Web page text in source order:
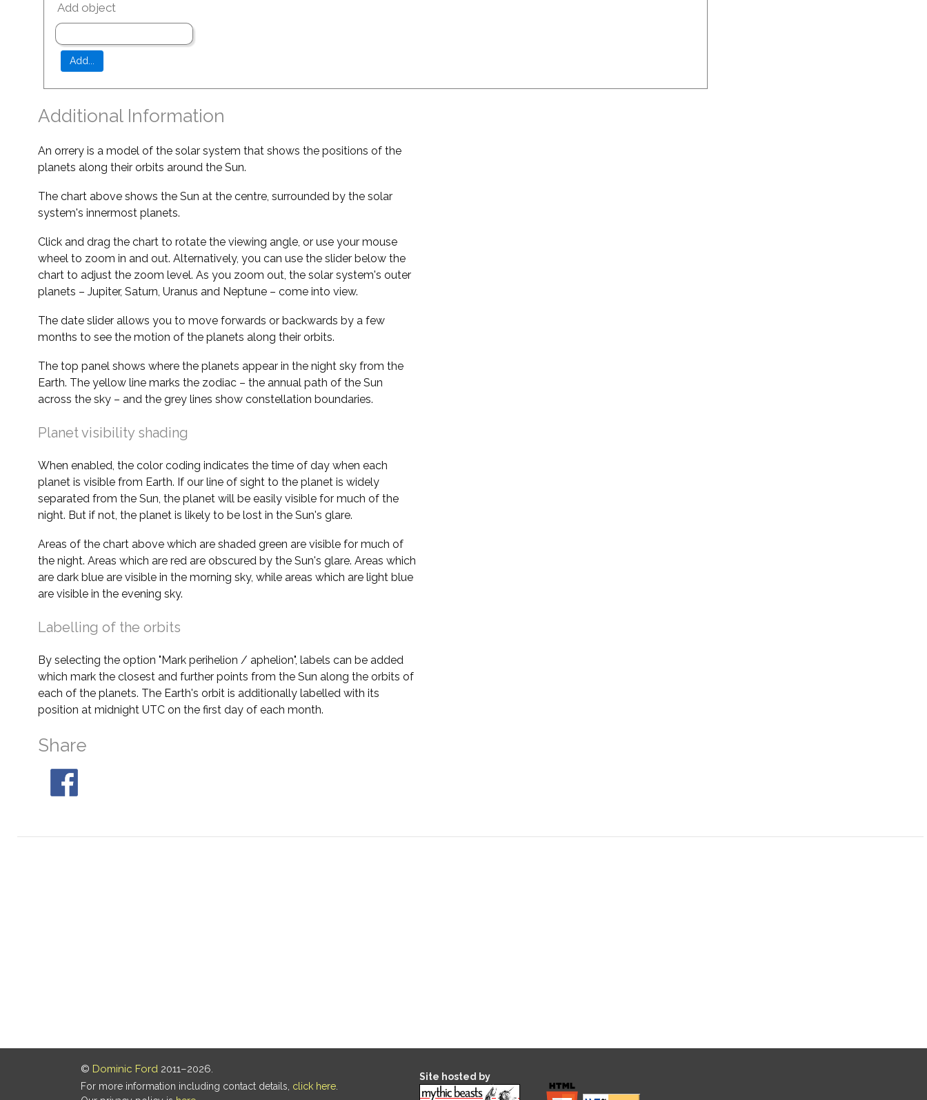
Add object
Additional Information
An orrery is a model of the solar system that shows the positions of the
planets along their orbits around the Sun.
The chart above shows the Sun at the centre, surrounded by the solar
system's innermost planets.
Click and drag the chart to rotate the viewing angle, or use your mouse
wheel to zoom in and out. Alternatively, you can use the slider below the
chart to adjust the zoom level. As you zoom out, the solar system's outer
planets – Jupiter, Saturn, Uranus and Neptune – come into view.
The date slider allows you to move forwards or backwards by a few
months to see the motion of the planets along their orbits.
The top panel shows where the planets appear in the night sky from the
Earth. The yellow line marks the zodiac – the annual path of the Sun
across the sky – and the grey lines show constellation boundaries.
Planet visibility shading
When enabled, the color coding indicates the time of day when each
planet is visible from Earth. If our line of sight to the planet is widely
separated from the Sun, the planet will be easily visible for much of the
night. But if not, the planet is likely to be lost in the Sun's glare.
Areas of the chart above which are shaded green are visible for much of
the night. Areas which are red are obscured by the Sun's glare. Areas which
are dark blue are visible in the morning sky, while areas which are light blue
are visible in the evening sky.
Labelling of the orbits
By selecting the option "Mark perihelion / aphelion", labels can be added
which mark the closest and further points from the Sun along the orbits of
each of the planets. The Earth's orbit is additionally labelled with its
position at midnight UTC on the first day of each month.
Share
© Dominic Ford 2011–2026.
For more information including contact details, click here.
Site hosted by